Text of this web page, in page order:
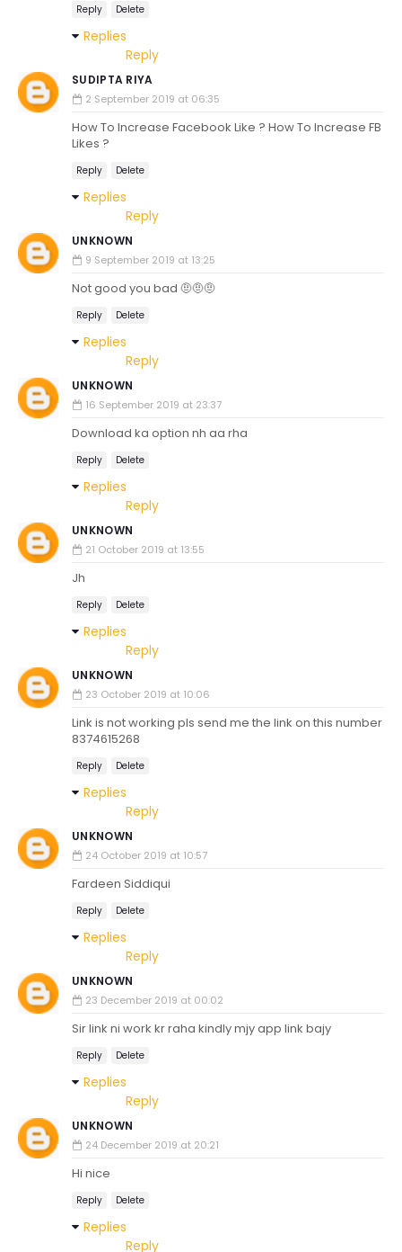
Reply Delete
Replies
Reply
SUDIPTA RIYA
2 September 2019 at 06:35
How To Increase Facebook Like ? How To Increase FB
Likes ?
Reply Delete
Replies
Reply
UNKNOWN
9 September 2019 at 13:25
Not good you bad 🤨🤨🤨
Reply Delete
Replies
Reply
UNKNOWN
16 September 2019 at 23:37
Download ka option nh aa rha
Reply Delete
Replies
Reply
UNKNOWN
21 October 2019 at 13:55
Jh
Reply Delete
Replies
Reply
UNKNOWN
23 October 2019 at 10:06
Link is not working pls send me the link on this number
8374615268
Reply Delete
Replies
Reply
UNKNOWN
24 October 2019 at 10:57
Fardeen Siddiqui
Reply Delete
Replies
Reply
UNKNOWN
23 December 2019 at 00:02
Sir link ni work kr raha kindly mjy app link bajy
Reply Delete
Replies
Reply
UNKNOWN
24 December 2019 at 20:21
Hi nice
Reply Delete
Replies
Reply